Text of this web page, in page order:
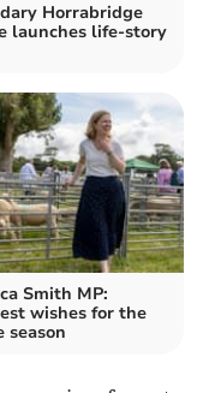
Horrabridge
launches life-story
Smith MP:
wishes for the
season